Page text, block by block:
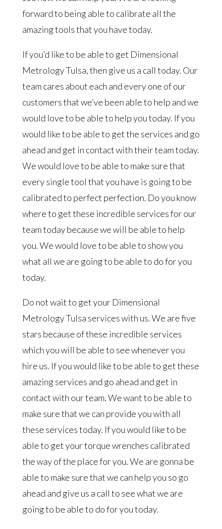
forward to being able to calibrate all the
amazing tools that you have today.
If you’d like to be able to get Dimensional
Metrology Tulsa, then give us a call today. Our
team cares about each and every one of our
customers that we’ve been able to help and we
would love to be able to help you today. If you
would like to be able to get the services and go
ahead and get in contact with their team today.
We would love to be able to make sure that
every single tool that you have is going to be
calibrated to perfect perfection. Do you know
where to get these incredible services for our
team today because we will be able to help
you. We would love to be able to show you
what all we are going to be able to do for you
today.
Do not wait to get your Dimensional
Metrology Tulsa services with us. We are five
stars because of these incredible services
which you will be able to see whenever you
hire us. If you would like to be able to get these
amazing services and go ahead and get in
contact with our team. We want to be able to
make sure that we can provide you with all
these services today. If you would like to be
able to get your torque wrenches calibrated
the way of the place for you. We are gonna be
able to make sure that we can help you so go
ahead and give us a call to see what we are
going to be able to do for you today.